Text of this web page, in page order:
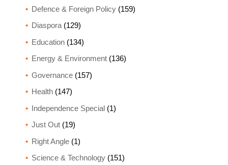
Defence & Foreign Policy(159)
Diaspora(129)
Education(134)
Energy & Environment(136)
Governance(157)
Health(147)
Independence Special(1)
Just Out(19)
Right Angle(1)
Science & Technology(151)